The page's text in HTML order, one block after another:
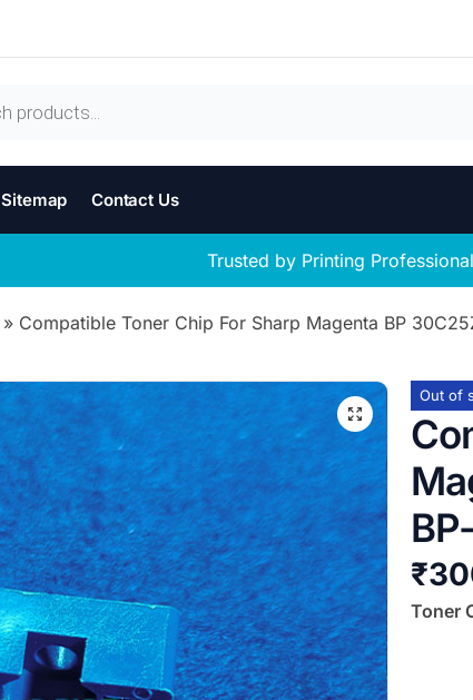
Sitemap Contact Us
Trusted by Printing
» Compatible Toner Chip For Sharp Magenta BP
Out of
₹
Toner